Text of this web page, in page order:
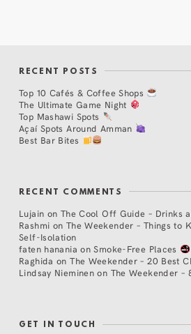
RECENT POSTS
Top 10 Cafés & Coffee Shops
The Ultimate Game Night
Top Mashawi Spots
Açaí Spots Around Amman
Best Bar Bites
RECENT COMMENTS
Lujain on The Cool Off Guide – Drinks
Rashmi on The Weekender – Things to
Self-Isolation
faten hanania onSmoke-Free Places
Raghida onThe Weekender – 20 Best
Lindsay Nieminen on The Weekender –
GET IN TOUCH